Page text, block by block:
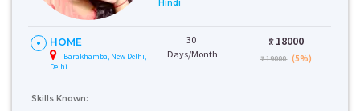
Hindi
HOME
Barakhamba, New Delhi,
Delhi
30
Days/Month
₹: 18000
₹ 19000 (5%)
Skills Known: